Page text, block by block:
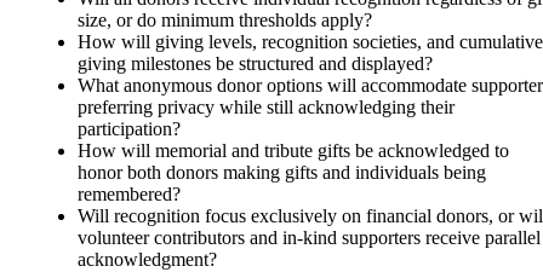
size, or do minimum thresholds apply?
How will giving levels, recognition societies, and cumulative
giving milestones be structured and displayed?
What anonymous donor options will accommodate
preferring privacy while still acknowledging their
participation?
How will memorial and tribute gifts be acknowledged to
honor both donors making gifts and individuals being
remembered?
Will recognition focus exclusively on financial donors, or
volunteer contributors and in-kind supporters receive parallel
acknowledgment?